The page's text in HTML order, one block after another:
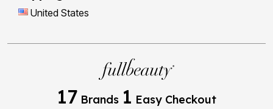
United States
17 Brands 1 Easy Checkout